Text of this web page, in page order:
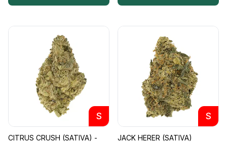
S
CITRUS CRUSH (SATIVA) -
S
JACK HERER (SATIVA)